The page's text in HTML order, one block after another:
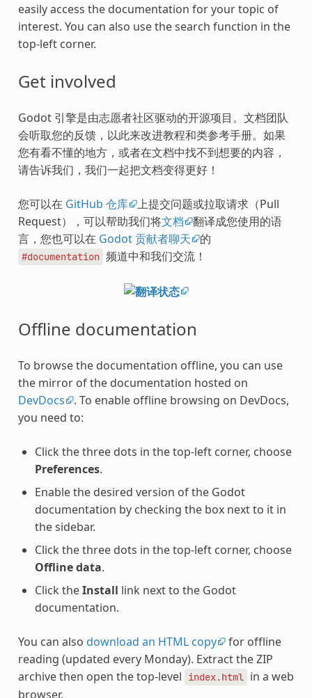
easily access the documentation for your topic of
interest. You can also use the search function in the
top-left corner.
Get involved
Godot 引擎是由志愿者社区驱动的开源项目。文档团队
会听取您的反馈，以此来改进教程和类参考手册。如果
您有看不懂的地方，或者在文档中找不到想要的内容，
请告诉我们，我们一起把文档变得更好！
您可以在 GitHub 仓库 上提交问题或拉取请求（Pull
Request），可以帮助我们将文档
翻译成您使用的语
言，您也可以在 Godot 贡献者聊天 的
#documentation 频道中和我们交流！
Offline documentation
To browse the documentation offline, you can use
the mirror of the documentation hosted on
DevDocs
. To enable offline browsing on DevDocs,
you need to:
Click the three dots in the top-left corner, choose
Preferences.
Enable the desired version of the Godot
documentation by checking the box next to it in
the sidebar.
Click the three dots in the top-left corner, choose
Offline data.
Click theInstall link next to the Godot
documentation.
You can also download an HTML copy for offline
reading (updated every Monday). Extract the ZIP
archive then open the top-level
index.html in a web
browser.